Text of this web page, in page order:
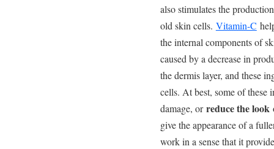
also stimulates the
old skin cells. Vitamin-C
the internal components of
caused by a decrease in
the dermis layer, and these
cells. At best, some of
damage, orreduce the look
give the appearance of a
work in a sense that it